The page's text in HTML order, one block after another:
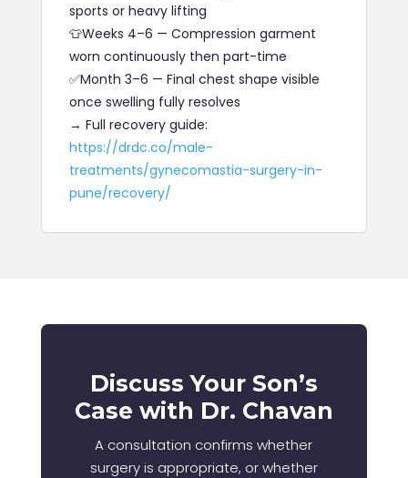
sports or heavy lifting
👕Weeks 4–6 — Compression garment
worn continuously then part-time
✅Month 3–6 — Final chest shape visible
once swelling fully resolves
→ Full recovery guide:
https://drdc.co/male-
treatments/gynecomastia-surgery-in-
pune/recovery/
Discuss Your Son’s
Case with Dr. Chavan
A consultation confirms whether
surgery is appropriate, or whether